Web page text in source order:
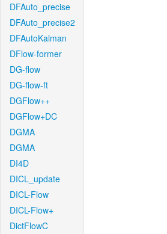
DFAuto_precise
DFAuto_precise2
DFAutoKalman
DFlow-former
DG-flow
DG-flow-ft
DGFlow++
DGFlow+DC
DGMA
DGMA
DI4D
DICL_update
DICL-Flow
DICL-Flow+
DictFlowC